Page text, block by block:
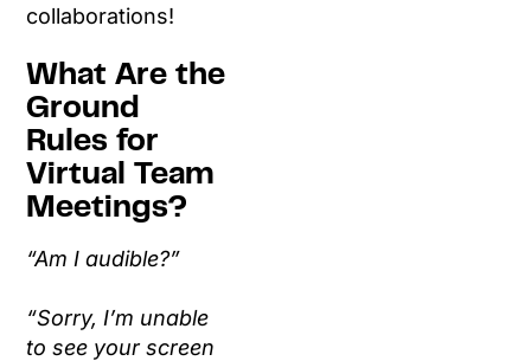
collaborations!
What Are the
Ground
Rules for
Virtual Team
Meetings?
“Am I audible?”
“Sorry, I’m unable
to see your screen